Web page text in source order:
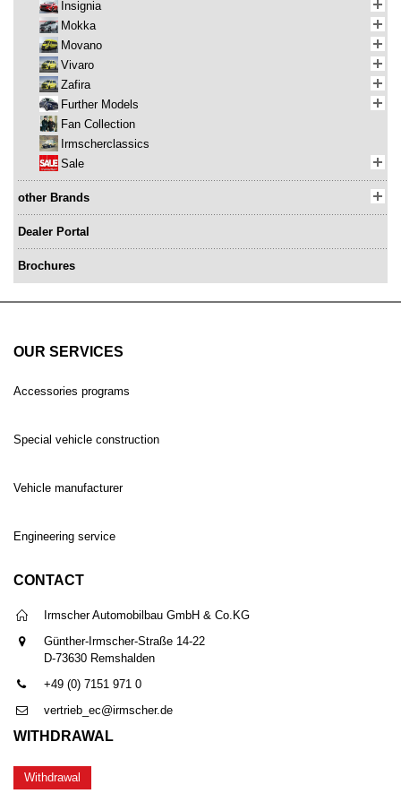
Insignia
Mokka
Movano
Vivaro
Zafira
Further Models
Fan Collection
Irmscherclassics
Sale
other Brands
Dealer Portal
Brochures
OUR SERVICES
Accessories programs
Special vehicle construction
Vehicle manufacturer
Engineering service
CONTACT
Irmscher Automobilbau GmbH & Co.KG
Günther-Irmscher-Straße 14-22
D-73630 Remshalden
+49 (0) 7151 971 0
vertrieb_ec@irmscher.de
WITHDRAWAL
Withdrawal